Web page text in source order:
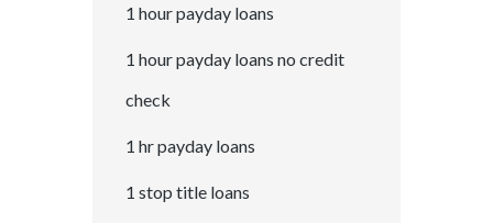
1 hour payday loans
1 hour payday loans no credit
check
1 hr payday loans
1 stop title loans